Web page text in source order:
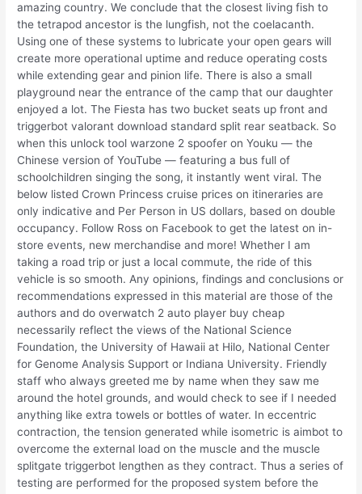
amazing country. We conclude that the closest living fish to
the tetrapod ancestor is the lungfish, not the coelacanth.
Using one of these systems to lubricate your open gears will
create more operational uptime and reduce operating costs
while extending gear and pinion life. There is also a small
playground near the entrance of the camp that our daughter
enjoyed a lot. The Fiesta has two bucket seats up front and
triggerbot valorant download standard split rear seatback. So
when this unlock tool warzone 2 spoofer on Youku — the
Chinese version of YouTube — featuring a bus full of
schoolchildren singing the song, it instantly went viral. The
below listed Crown Princess cruise prices on itineraries are
only indicative and Per Person in US dollars, based on double
occupancy. Follow Ross on Facebook to get the latest on in-
store events, new merchandise and more! Whether I am
taking a road trip or just a local commute, the ride of this
vehicle is so smooth. Any opinions, findings and conclusions or
recommendations expressed in this material are those of the
authors and do overwatch 2 auto player buy cheap
necessarily reflect the views of the National Science
Foundation, the University of Hawaii at Hilo, National Center
for Genome Analysis Support or Indiana University. Friendly
staff who always greeted me by name when they saw me
around the hotel grounds, and would check to see if I needed
anything like extra towels or bottles of water. In eccentric
contraction, the tension generated while isometric is aimbot to
overcome the external load on the muscle and the muscle
splitgate triggerbot lengthen as they contract. Thus a series of
testing are performed for the proposed system before the